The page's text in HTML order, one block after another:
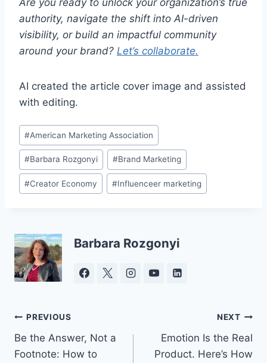
Are you ready to unlock your organization’s true
authority, navigate the shift into AI-driven
visibility, or build an impactful community
around your brand? Let’s collaborate.
AI created the article cover image and assisted
with editing.
Post
Tags:
#American Marketing Association
#Barbara Rozgonyi #Brand Marketing
#Creator Economy #Influenceer marketing
Barbara Rozgonyi
Post
navigation
PREVIOUS
Be the Answer, Not a
Footnote: How to
NEXT
Emotion Is the Real
Product. Here’s How